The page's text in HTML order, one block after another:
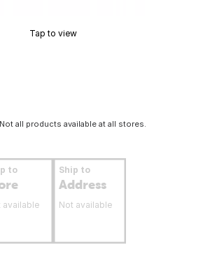
Tap to view
all products available at all stores.
to
available
Ship to
Address
Not available